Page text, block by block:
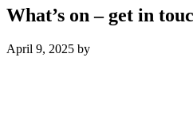
What’s on – get in
April 9, 2025 by